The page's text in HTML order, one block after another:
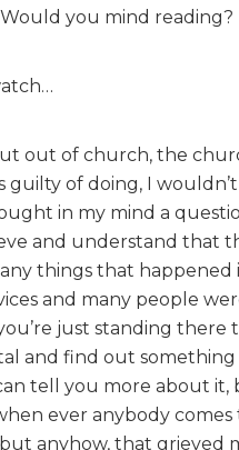
you mind reading?
out of church, the
of doing, I
in my mind a
and understand that
things that
and many people
just standing
and find out
tell you more about
ever anybody
anyhow, that grieved